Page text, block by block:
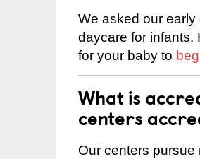
We asked our
daycare for infants.
for your baby to
What is
centers
Our centers pursue